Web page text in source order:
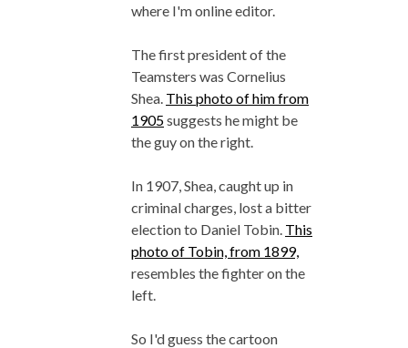
where I'm online editor.
The first president of the
Teamsters was Cornelius
Shea. This photo of him from
1905suggests he might be
the guy on the right.
In 1907, Shea, caught up in
criminal charges, lost a bitter
election to Daniel Tobin. This
photo of Tobin, from 1899,
resembles the fighter on the
left.
So I'd guess the cartoon